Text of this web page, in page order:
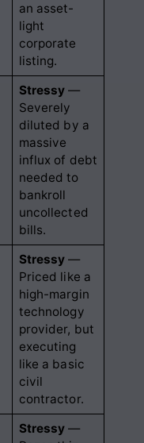
an asset-
light
corporate
listing.
Stressy —
Severely
diluted by a
massive
influx of debt
needed to
bankroll
uncollected
bills.
Stressy —
Priced like a
high-margin
technology
provider, but
executing
like a basic
civil
contractor.
Stressy —